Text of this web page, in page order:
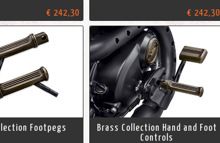
€ 242,30 € 242,30
Footpegs
Brass Collection Hand and Foot
Controls